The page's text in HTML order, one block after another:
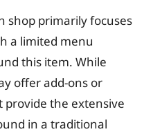
shop primarily focuses
a limited menu
this item. While
offer add-ons or
provide the extensive
in a traditional